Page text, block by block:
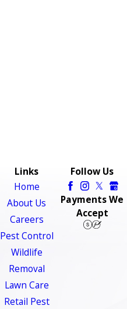
Links
Home
About Us
Careers
Pest Control
Wildlife
Removal
Lawn Care
Retail Pest
Follow Us
Payments We
Accept